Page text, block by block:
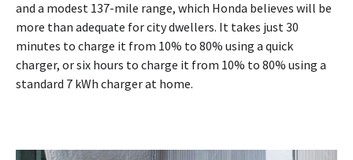
and a modest 137-mile range, which Honda believes will be
more than adequate for city dwellers. It takes just 30
minutes to charge it from 10% to 80% using a quick
charger, or six hours to charge it from 10% to 80% using a
standard 7 kWh charger at home.